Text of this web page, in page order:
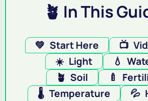
🪴 In This
💚 Start Here 📺
☀️ Light 💧
🪴 Soil 🍼
🌡️ Temperature 💦